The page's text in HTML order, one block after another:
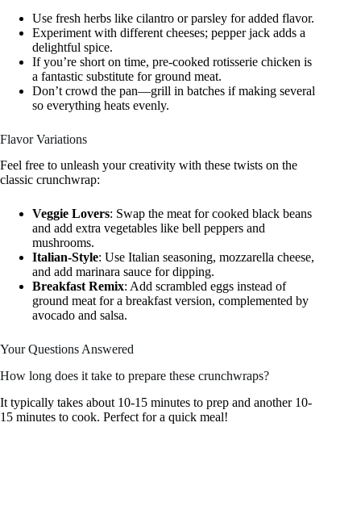
Use fresh herbs like cilantro or parsley for added flavor.
Experiment with different cheeses; pepper jack adds a
delightful spice.
If you’re short on time, pre-cooked rotisserie chicken is
a fantastic substitute for ground meat.
Don’t crowd the pan—grill in batches if making several
so everything heats evenly.
Flavor Variations
Feel free to unleash your creativity with these twists on the
classic crunchwrap:
Veggie Lovers: Swap the meat for cooked black beans
and add extra vegetables like bell peppers and
mushrooms.
Italian-Style: Use Italian seasoning, mozzarella cheese,
and add marinara sauce for dipping.
Breakfast Remix: Add scrambled eggs instead of
ground meat for a breakfast version, complemented by
avocado and salsa.
Your Questions Answered
How long does it take to prepare these crunchwraps?
It typically takes about 10-15 minutes to prep and another 10-
15 minutes to cook. Perfect for a quick meal!